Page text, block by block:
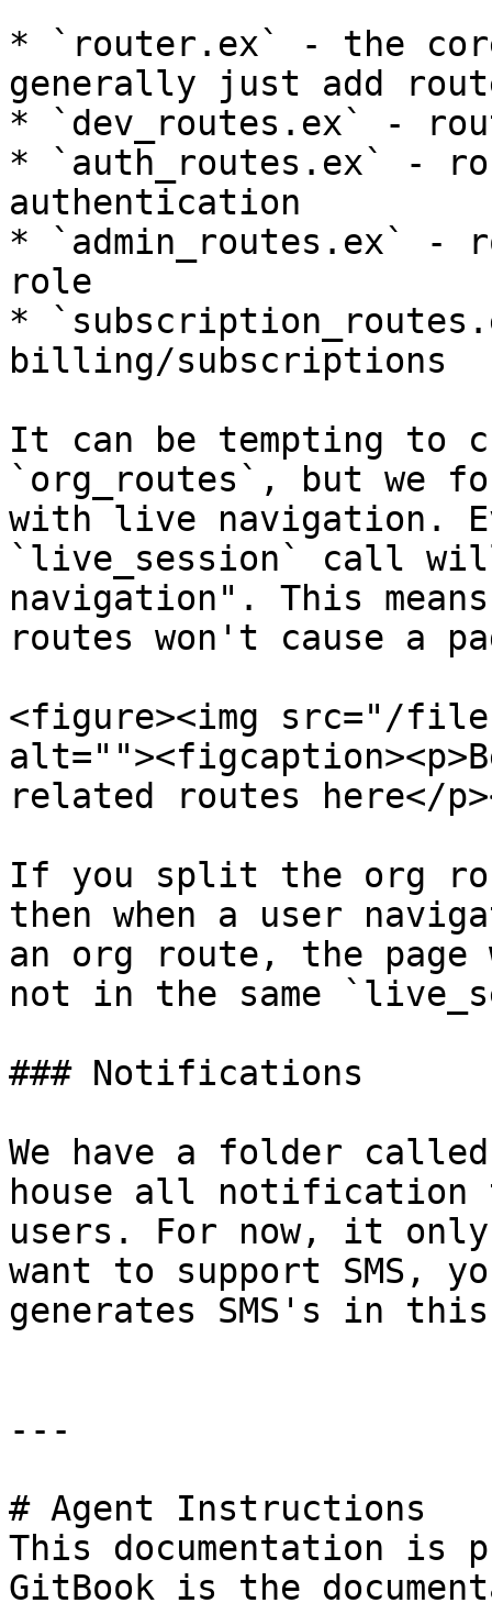
* `router.ex` - the
generally just add
* `dev_routes.ex` -
* `auth_routes.ex` -
authentication
* `admin_routes.ex` -
role
*
billing/subscriptions
It can be tempting to
`org_routes`, but we
with live navigation.
`live_session` call
navigation". This
routes won't cause a
<figure><img src="/
related routes here</
If you split the org
then when a user
an org route, the
not in the same
### Notifications
We have a folder
house all notification
users. For now, it
want to support SMS,
generates SMS's in
---
# Agent Instructions
This documentation is
GitBook is the